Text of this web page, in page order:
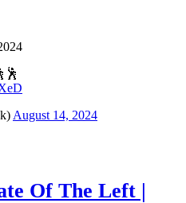
August 14, 2024
Of The Left |